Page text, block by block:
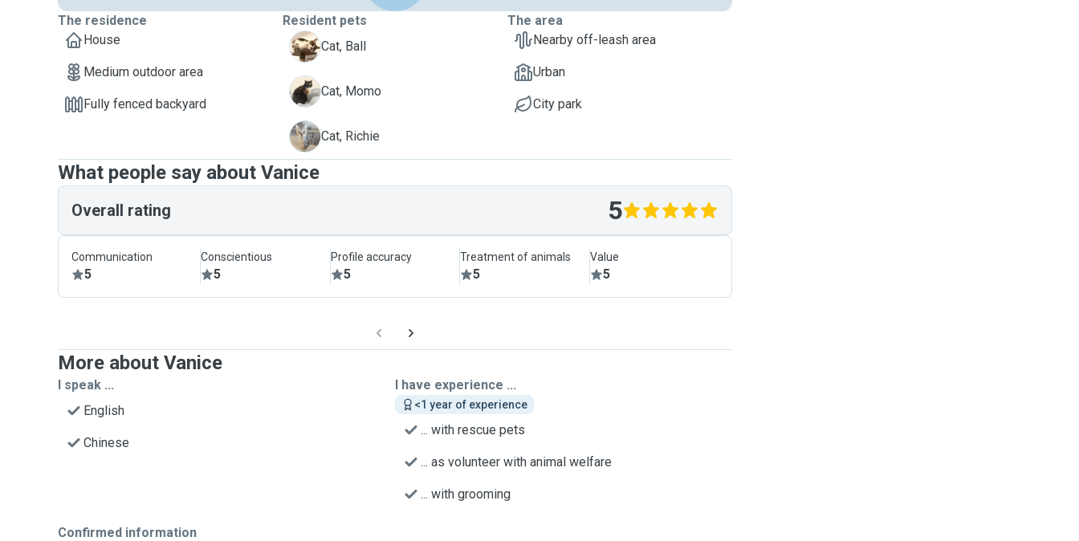
The residence
House
Medium outdoor area
Fully fenced backyard
Resident pets
B
Cat, Ball
M Cat, Momo
R Cat, Richie
The area
Nearby off-leash area
Urban
City park
What people say about Vanice
Overall rating 5
Communication
5
Conscientious
5
Profile accuracy
5
Treatment of animals
5
Value
5
More about Vanice
I speak ...
English
Chinese
I have experience ...
<1 year of experience
... with rescue pets
... as volunteer with animal welfare
... with grooming
Confirmed information